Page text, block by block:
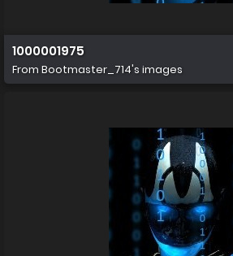
1000001975
From Bootmaster_714's images